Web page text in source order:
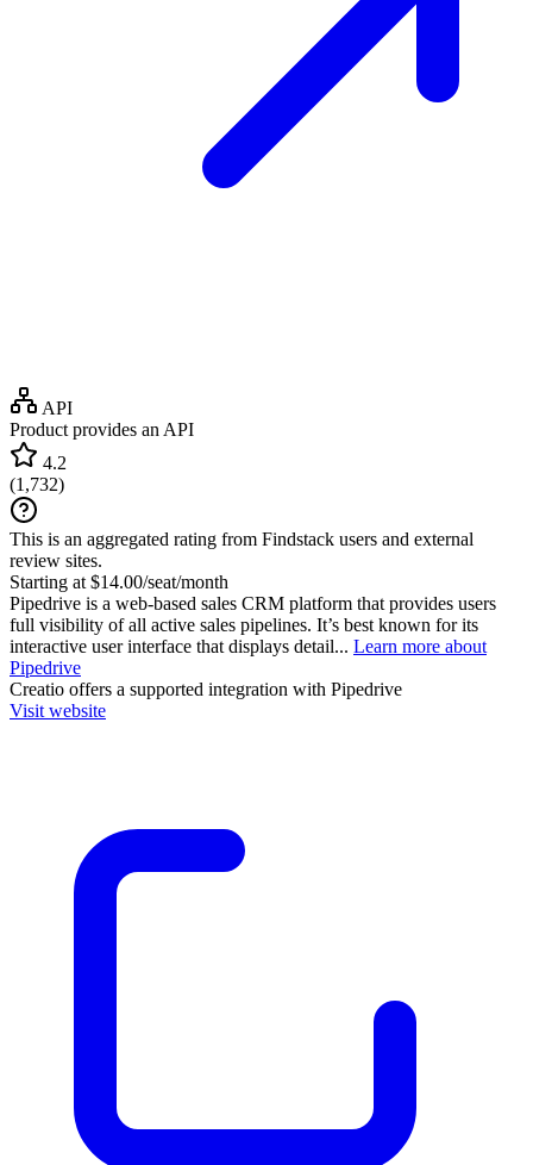
API
Product provides an API
4.2
(1,732)
This is an aggregated rating from Findstack users and external
review sites.
Starting at $14.00/seat/month
Pipedrive is a web-based sales CRM platform that provides users
full visibility of all active sales pipelines. It’s best known for its
interactive user interface that displays detail... Learn more about
Pipedrive
Creatio offers a supported integration with Pipedrive
Visit website